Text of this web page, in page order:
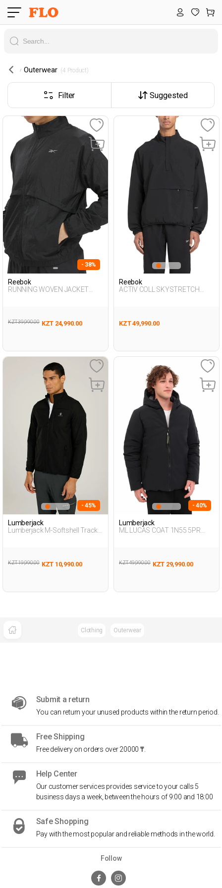
Outerwear (4 Product)
Filter Suggested
- 38%
Reebok
RUNNING WOVEN JACKET
KZT 39,990.00 KZT 24,990.00
Reebok
ACTIV COLL SKYSTRETCH
KZT 49,990.00
- 45%
Lumberjack
Lumberjack M-Softshell Track
KZT 19,990.00 KZT 10,990.00
- 40%
Lumberjack
ML LUCAS COAT 1N55 5PR
KZT 49,990.00 KZT 29,990.00
Clothing Outerwear
Follow
Submit a return
You can return your unused products within the return period.
Free Shipping
Free delivery on orders over 20000 ₸.
Help Center
Our customer services provides service to your calls 5
business days a week, between the hours of 9:00 and 18:00
Safe Shopping
Pay with the most popular and reliable methods in the world.